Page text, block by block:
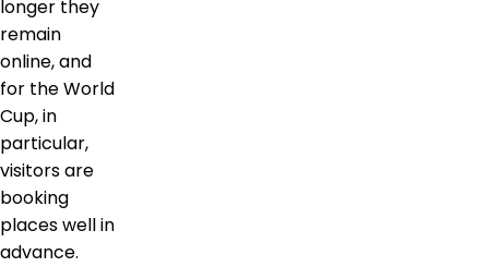
longer they
remain
online, and
for the World
Cup, in
particular,
visitors are
booking
places well in
advance.